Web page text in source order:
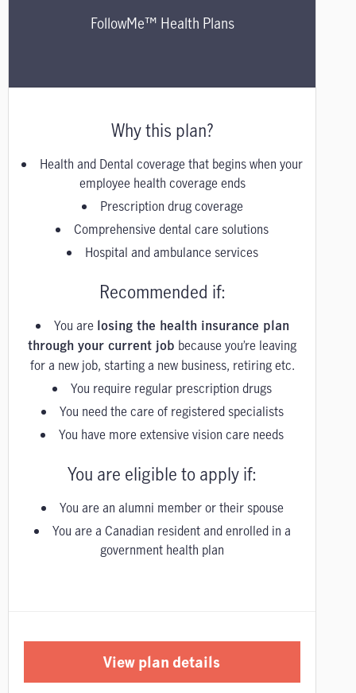
FollowMe™ Health Plans
Why this plan?
Health and Dental coverage that begins when your
employee health coverage ends
Prescription drug coverage
Comprehensive dental care solutions
Hospital and ambulance services
Recommended if:
You are losing the health insurance plan
through your current job because you’re leaving
for a new job, starting a new business, retiring etc.
You require regular prescription drugs
You need the care of registered specialists
You have more extensive vision care needs
You are eligible to apply if:
You are an alumni member or their spouse
You are a Canadian resident and enrolled in a
government health plan
View plan details